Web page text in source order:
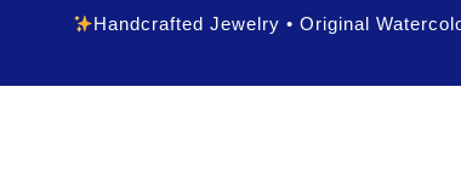
Handcrafted Jewelry • Original